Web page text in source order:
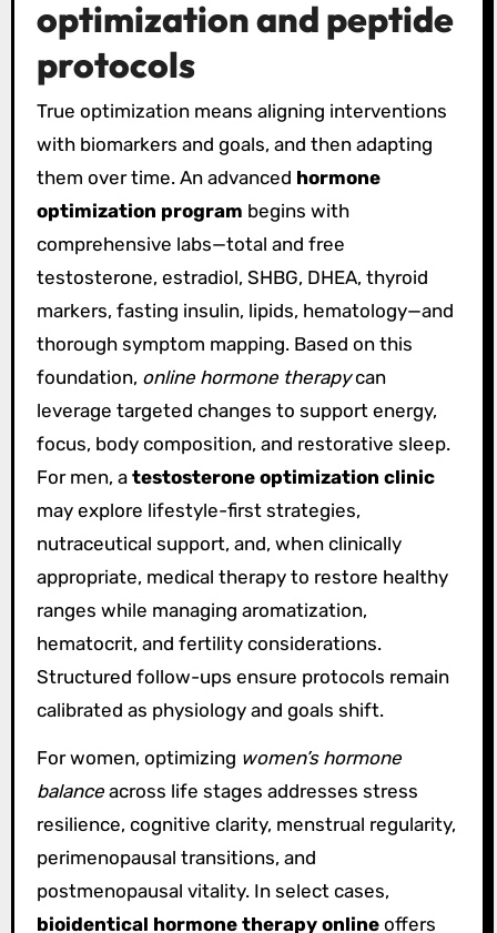
optimization and peptide
protocols
True optimization means aligning interventions
with biomarkers and goals, and then adapting
them over time. An advanced hormone
optimization program begins with
comprehensive labs—total and free
testosterone, estradiol, SHBG, DHEA, thyroid
markers, fasting insulin, lipids, hematology—and
thorough symptom mapping. Based on this
foundation, online hormone therapycan
leverage targeted changes to support energy,
focus, body composition, and restorative sleep.
For men, a testosterone optimization clinic
may explore lifestyle-first strategies,
nutraceutical support, and, when clinically
appropriate, medical therapy to restore healthy
ranges while managing aromatization,
hematocrit, and fertility considerations.
Structured follow-ups ensure protocols remain
calibrated as physiology and goals shift.
For women, optimizing women’s hormone
balanceacross life stages addresses stress
resilience, cognitive clarity, menstrual regularity,
perimenopausal transitions, and
postmenopausal vitality. In select cases,
bioidentical hormone therapy onlineoffers